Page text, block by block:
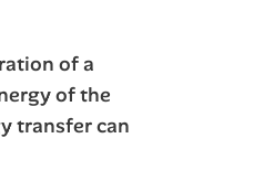
of a
of the
transfer can